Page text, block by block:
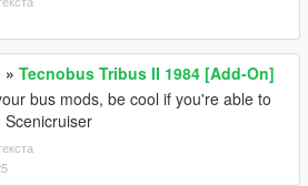
» Tecnobus Tribus II 1984 [Add-On]
bus mods, be cool if you're able to